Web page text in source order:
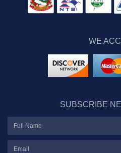
WE
SUBSCRIBE